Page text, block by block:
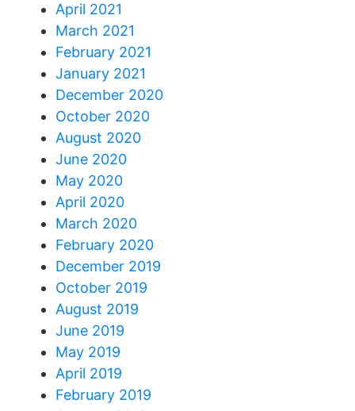
April 2021
March 2021
February 2021
January 2021
December 2020
October 2020
August 2020
June 2020
May 2020
April 2020
March 2020
February 2020
December 2019
October 2019
August 2019
June 2019
May 2019
April 2019
February 2019